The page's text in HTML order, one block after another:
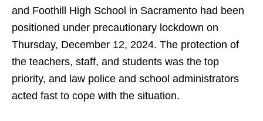
and Foothill High School in Sacramento had been
positioned under precautionary lockdown on
Thursday, December 12, 2024. The protection of
the teachers, staff, and students was the top
priority, and law police and school administrators
acted fast to cope with the situation.